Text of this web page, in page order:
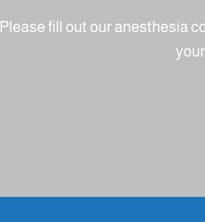
Please fill out our anesthesia